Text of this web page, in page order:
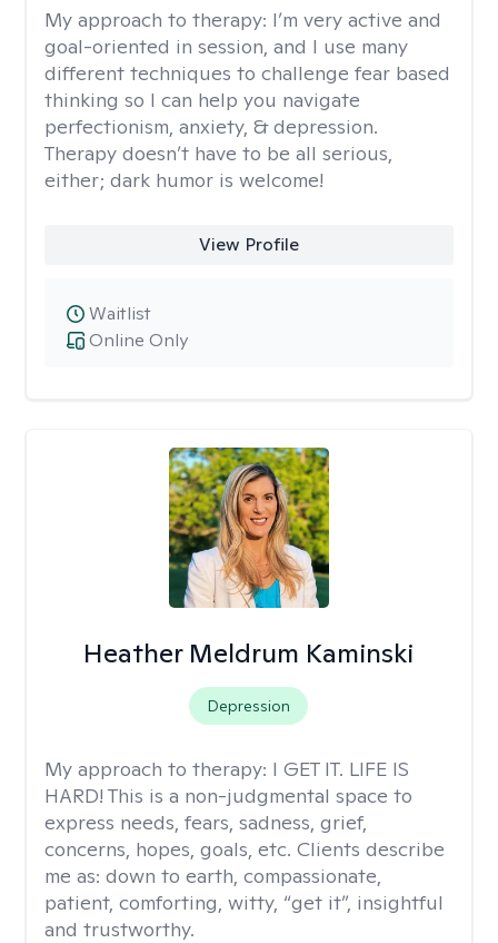
My approach to therapy: I’m very active and
goal-oriented in session, and I use many
different techniques to challenge fear based
thinking so I can help you navigate
perfectionism, anxiety, & depression.
Therapy doesn’t have to be all serious,
either; dark humor is welcome!
View Profile
Online Only
Waitlist
Heather Meldrum Kaminski
Depression
My approach to therapy: I GET IT. LIFE IS
HARD! This is a non-judgmental space to
express needs, fears, sadness, grief,
concerns, hopes, goals, etc. Clients describe
me as: down to earth, compassionate,
patient, comforting, witty, “get it”, insightful
and trustworthy.